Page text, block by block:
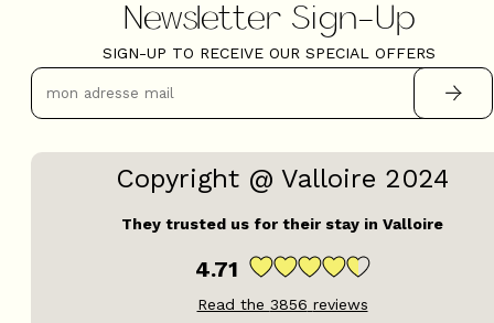
Newsletter Sign-Up
SIGN-UP TO RECEIVE OUR SPECIAL OFFERS
Copyright @ Valloire 2024
They trusted us for their stay in Valloire
4.71
Read the 3856 reviews